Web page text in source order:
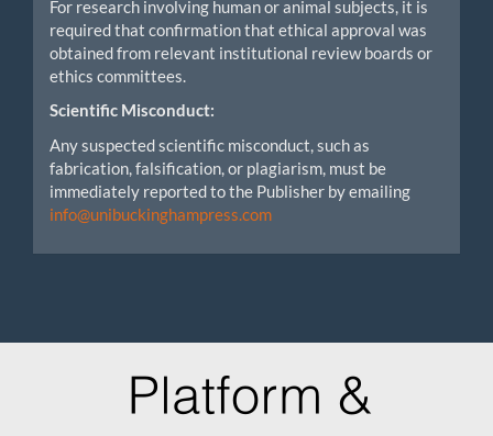
For research involving human or animal subjects, it is
required that confirmation that ethical approval was
obtained from relevant institutional review boards or
ethics committees.
Scientific Misconduct:
Any suspected scientific misconduct, such as
fabrication, falsification, or plagiarism, must be
immediately reported to the Publisher by emailing
info@unibuckinghampress.com